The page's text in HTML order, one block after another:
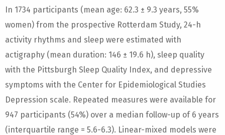
In 1734 participants (mean age: 62.3 ± 9.3 years, 55%
women) from the prospective Rotterdam Study, 24-h
activity rhythms and sleep were estimated with
actigraphy (mean duration: 146 ± 19.6 h), sleep quality
with the Pittsburgh Sleep Quality Index, and depressive
symptoms with the Center for Epidemiological Studies
Depression scale. Repeated measures were available for
947 participants (54%) over a median follow-up of 6 years
(interquartile range = 5.6-6.3). Linear-mixed models were